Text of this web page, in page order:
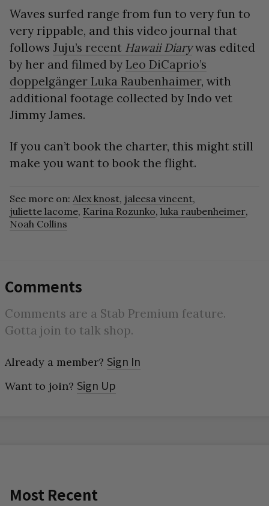
Waves surfed range from fun to very fun to
very rippable, and this video journal that
follows Juju’s recent Hawaii Diarywas edited
by her and filmed by Leo DiCaprio’s
doppelgänger Luka Raubenhaimer, with
additional footage collected by Indo vet
Jimmy James.
If you can’t book the charter, this might still
make you want to book the flight.
See more on: Alex knost, jaleesa vincent,
juliette lacome, Karina Rozunko, luka raubenheimer,
Noah Collins
Comments
Comments are a Stab Premium feature.
Gotta join to talk shop.
Already a member? Sign In
Want to join? Sign Up
Most Recent